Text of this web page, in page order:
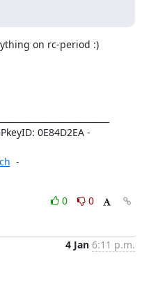
on rc-period :)
0
0
4 Jan 6:11 p.m.